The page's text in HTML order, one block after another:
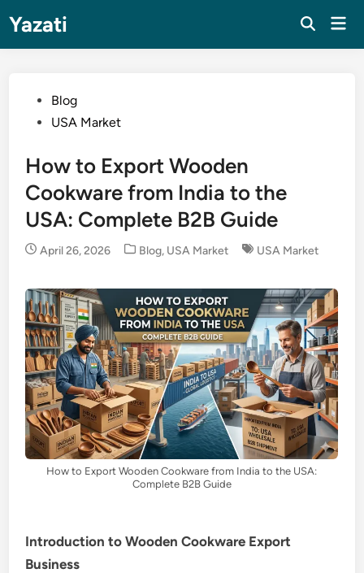
content
Yazati
PostedBlog
USA Market
How to Export Wooden
Cookware from India to the
USA: Complete B2B Guide
April 26, 2026
Posted
Blog, USA Market USA Market
How to Export Wooden Cookware from India to the USA:
Complete B2B Guide
Introduction to Wooden Cookware Export
Business